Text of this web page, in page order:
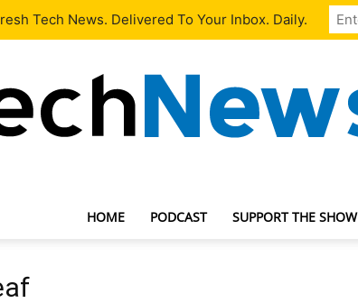
Team Contact Us
HOME PODCAST SUPPORT THE SHOW
Tech News. Delivered To Your Inbox. Daily.